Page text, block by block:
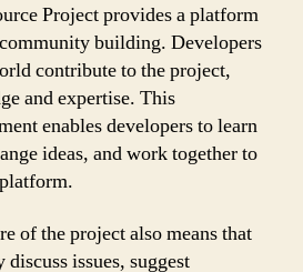
Project provides a platform
building. Developers
contribute to the project,
and expertise. This
enables developers to learn
ideas, and work together to
of the project also means that
issues, suggest